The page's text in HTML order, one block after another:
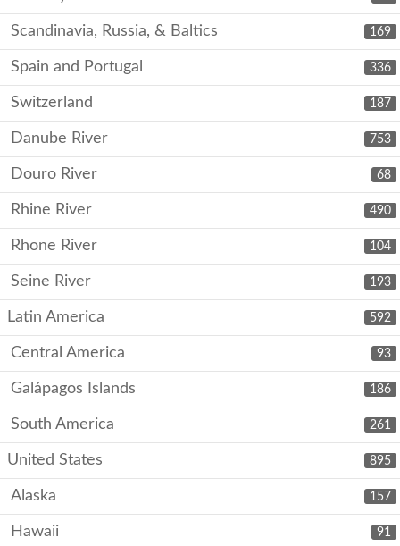
169
Scandinavia, Russia, & Baltics
336
Spain and Portugal
187
Switzerland
753
Danube River
68
Douro River
490
Rhine River
104
Rhone River
193
Seine River
592
Latin America
93
Central America
186
Galápagos Islands
261
South America
895
United States
157
Alaska
91
Hawaii